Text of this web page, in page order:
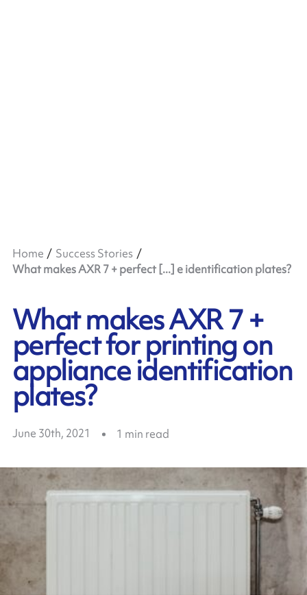
Home
Success Stories
What makes AXR 7 + perfect [...] e identification plates?
What makes AXR 7 +
perfect for printing on
appliance identification
plates?
June 30th, 2021 1 min read